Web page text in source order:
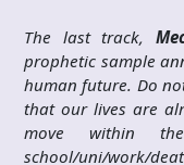
The last track,
prophetic sample
human future. Do
that our lives are
move within
school/uni/work/